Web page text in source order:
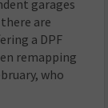
garages
are
a DPF
remapping
who